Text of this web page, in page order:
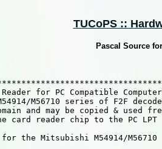
TUCoPS ::
Pascal Source